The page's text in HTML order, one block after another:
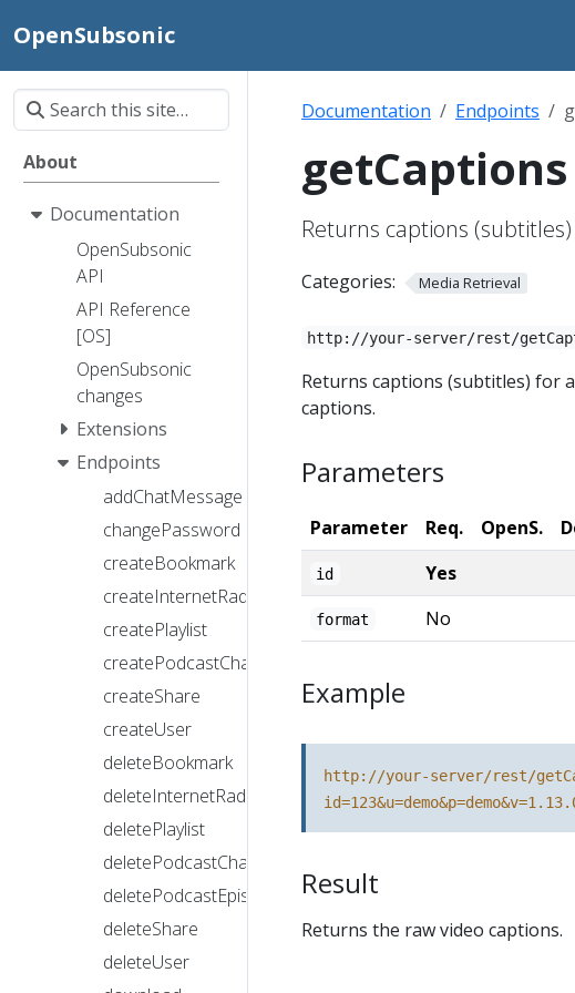
OpenSubsonic
About
Documentation
OpenSubsonic
API
API Reference
[OS]
OpenSubsonic
changes
Extensions
Endpoints
addChatMessage
changePassword
createBookmark
createInternetRadioStation
createPlaylist
createPodcastChannel
createShare
createUser
deleteBookmark
deleteInternetRadioStation
deletePlaylist
deletePodcastChannel
deletePodcastEpisode
deleteShare
deleteUser
Documentation Endpoints
getCaptions
Returns captions
Categories: Media Retrieval
http://your-server/rest/
Returns captions (subtitles) for
captions.
Parameters
Parameter Req. OpenS.
id Yes
format No
Example
http://your-server/rest/
Result
Returns the raw video captions.